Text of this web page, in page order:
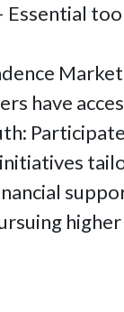
Essential
have
initiatives